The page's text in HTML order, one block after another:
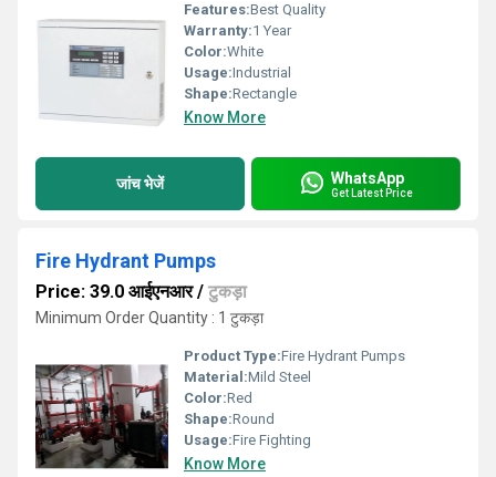
Features:Best Quality
Warranty:1 Year
Color:White
Usage:Industrial
Shape:Rectangle
Know More
जांच भेजें WhatsApp
Get Latest Price
Fire Hydrant Pumps
Price: 39.0 आईएनआर/ टुकड़ा
Minimum Order Quantity : 1 टुकड़ा
Product Type:Fire Hydrant Pumps
Material:Mild Steel
Color:Red
Shape:Round
Usage:Fire Fighting
Know More